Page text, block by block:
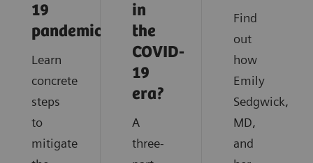
19
pandemic?
Learn
concrete
steps
to
mitigate
in
the
COVID-
19
era?
A
three-
Find
out
how
Emily
Sedgwick,
MD,
and